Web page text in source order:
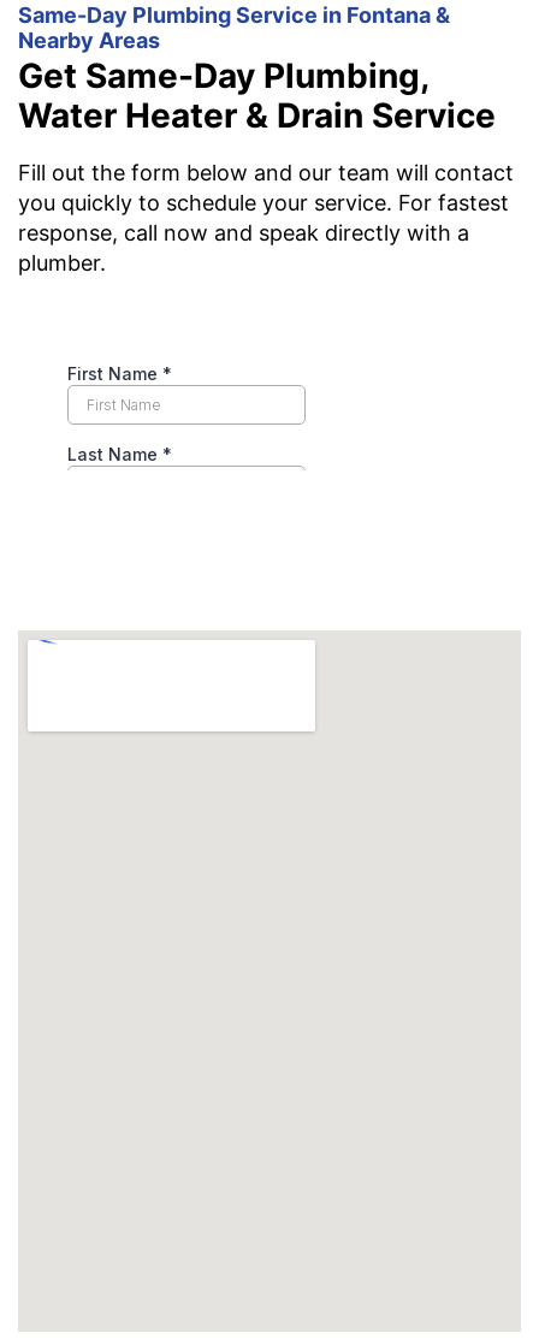
Same-Day Plumbing Service in Fontana &
Nearby Areas
Get Same-Day Plumbing,
Water Heater & Drain Service
Fill out the form below and our team will contact
you quickly to schedule your service. For fastest
response, call now and speak directly with a
plumber.